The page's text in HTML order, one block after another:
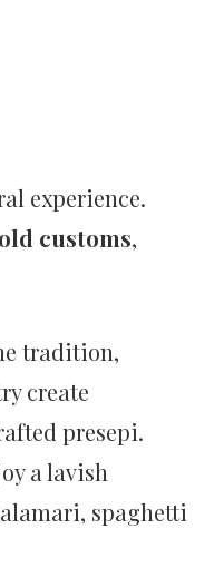
experience.
customs,
tradition,
create
presepi.
a lavish
spaghetti